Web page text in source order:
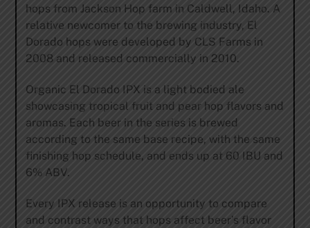
hops from Jackson Hop farm in Caldwell, Idaho. A
relative newcomer to the brewing industry, El
Dorado hops were developed by CLS Farms in
2008 and released commercially in 2010.
Organic El Dorado IPX is a light bodied ale
showcasing tropical fruit and pear hop flavors and
aromas. Each beer in the series is brewed
according to the same base recipe, with the same
finishing hop schedule, and ends up at 60 IBU and
6% ABV.
Every IPX release is an opportunity to compare
and contrast ways that hops affect beer’s flavor